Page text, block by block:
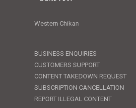
Western Chikan
BUSINESS ENQUIRIES
CUSTOMERS SUPPORT
CONTENT TAKEDOWN REQUEST
SUBSCRIPTION CANCELLATION
REPORT ILLEGAL CONTENT